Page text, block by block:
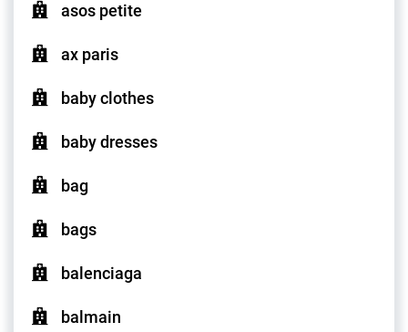
asos petite
ax paris
baby clothes
baby dresses
bag
bags
balenciaga
balmain